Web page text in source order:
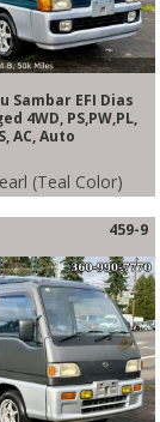
Sambar EFI Dias
4WD, PS,PW,PL,
AC, Auto
(Teal Color)
459-9